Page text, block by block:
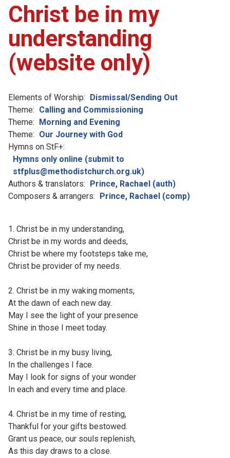
Christ be in my
understanding
(website only)
Elements of Worship: Dismissal/Sending Out
Theme: Calling and Commissioning
Theme: Morning and Evening
Theme: Our Journey with God
Hymns on StF+:
Hymns only online (submit to
stfplus@methodistchurch.org.uk)
Authors & translators: Prince, Rachael (auth)
Composers & arrangers: Prince, Rachael (comp)
1. Christ be in my understanding,
Christ be in my words and deeds,
Christ be where my footsteps take me,
Christ be provider of my needs.
2. Christ be in my waking moments,
At the dawn of each new day.
May I see the light of your presence
Shine in those I meet today.
3. Christ be in my busy living,
In the challenges I face.
May I look for signs of your wonder
In each and every time and place.
4. Christ be in my time of resting,
Thankful for your gifts bestowed.
Grant us peace, our souls replenish,
As this day draws to a close.